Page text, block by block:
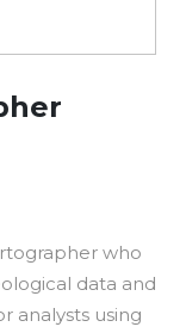
who
data and
analysts using